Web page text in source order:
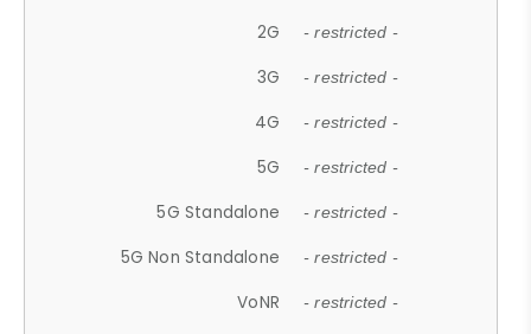
2G - restricted -
3G - restricted -
4G - restricted -
5G - restricted -
5G Standalone - restricted -
5G Non Standalone - restricted -
VoNR - restricted -